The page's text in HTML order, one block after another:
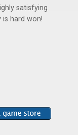
satisfying
hard won!